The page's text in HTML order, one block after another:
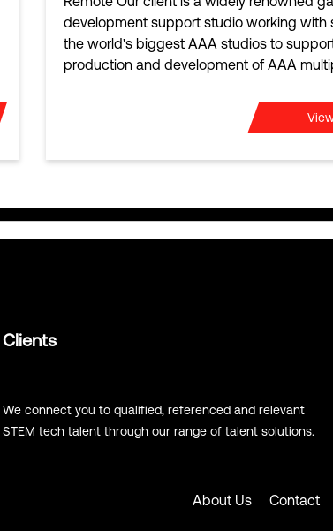
development support studio working with
the world's biggest AAA studios to
production and development of AAA
Clients
We connect you to qualified, referenced and relevant
STEM tech talent through our range of talent solutions.
About Us Contact